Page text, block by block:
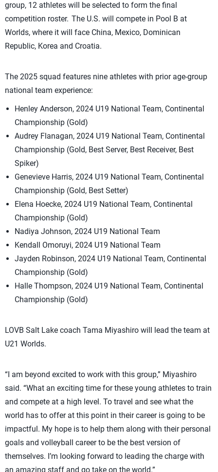
group, 12 athletes will be selected to form the final
competition roster. The U.S. will compete in Pool B at
Worlds, where it will face China, Mexico, Dominican
Republic, Korea and Croatia.
The 2025 squad features nine athletes with prior age-group
national team experience:
Henley Anderson, 2024 U19 National Team, Continental
Championship (Gold)
Audrey Flanagan, 2024 U19 National Team, Continental
Championship (Gold, Best Server, Best Receiver, Best
Spiker)
Genevieve Harris, 2024 U19 National Team, Continental
Championship (Gold, Best Setter)
Elena Hoecke, 2024 U19 National Team, Continental
Championship (Gold)
Nadiya Johnson, 2024 U19 National Team
Kendall Omoruyi, 2024 U19 National Team
Jayden Robinson, 2024 U19 National Team, Continental
Championship (Gold)
Halle Thompson, 2024 U19 National Team, Continental
Championship (Gold)
LOVB Salt Lake coach Tama Miyashiro will lead the team at
U21 Worlds.
“I am beyond excited to work with this group,” Miyashiro
said. “What an exciting time for these young athletes to train
and compete at a high level. To travel and see what the
world has to offer at this point in their career is going to be
impactful. My hope is to help them along with their personal
goals and volleyball career to be the best version of
themselves. I’m looking forward to leading the charge with
an amazing staff and go take on the world.”